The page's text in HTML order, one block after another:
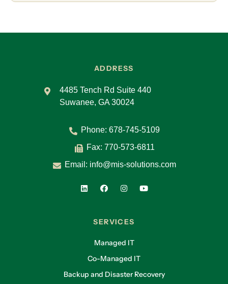
ADDRESS
4485 Tench Rd Suite 440
Suwanee, GA 30024
Phone: 678-745-5109
Fax: 770-573-6811
Email: info@mis-solutions.com
SERVICES
Managed IT
Co-Managed IT
Backup and Disaster Recovery